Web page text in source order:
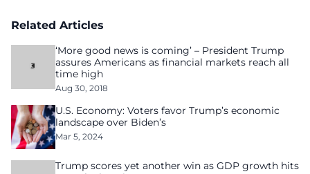
Related Articles
‘More good news is coming’ – President Trump
assures Americans as financial markets reach all
time high
Aug 30, 2018
U.S. Economy: Voters favor Trump’s economic
landscape over Biden’s
Mar 5, 2024
Trump scores yet another win as GDP growth hits